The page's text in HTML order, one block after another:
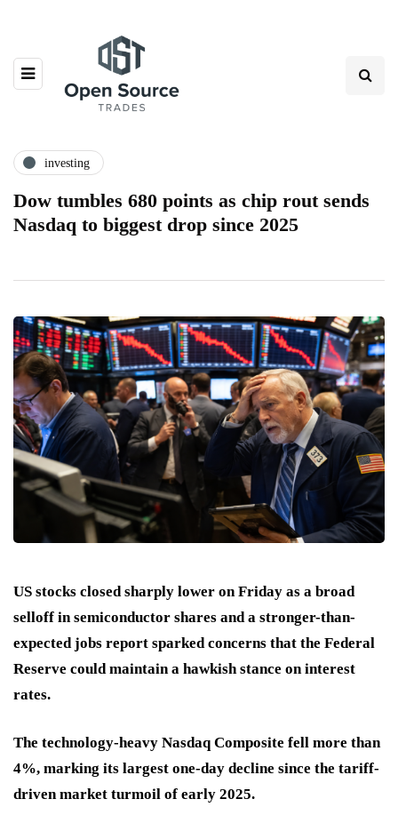
investing
Dow tumbles 680 points as chip rout sends
Nasdaq to biggest drop since 2025
US stocks closed sharply lower on Friday as a broad
selloff in semiconductor shares and a stronger-than-
expected jobs report sparked concerns that the Federal
Reserve could maintain a hawkish stance on interest
rates.
The technology-heavy Nasdaq Composite fell more than
4%, marking its largest one-day decline since the tariff-
driven market turmoil of early 2025.